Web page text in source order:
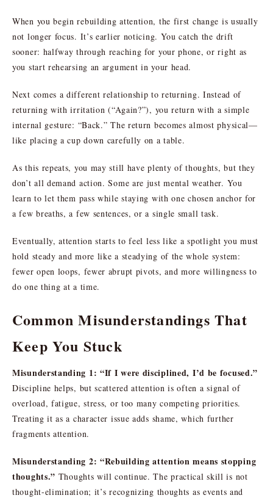
When you begin rebuilding attention, the first change is usually
not longer focus. It’s earlier noticing. You catch the drift
sooner: halfway through reaching for your phone, or right as
you start rehearsing an argument in your head.
Next comes a different relationship to returning. Instead of
returning with irritation (“Again?”), you return with a simple
internal gesture: “Back.” The return becomes almost physical—
like placing a cup down carefully on a table.
As this repeats, you may still have plenty of thoughts, but they
don’t all demand action. Some are just mental weather. You
learn to let them pass while staying with one chosen anchor for
a few breaths, a few sentences, or a single small task.
Eventually, attention starts to feel less like a spotlight you must
hold steady and more like a steadying of the whole system:
fewer open loops, fewer abrupt pivots, and more willingness to
do one thing at a time.
Common Misunderstandings That
Keep You Stuck
Misunderstanding 1: “If I were disciplined, I’d be focused.”
Discipline helps, but scattered attention is often a signal of
overload, fatigue, stress, or too many competing priorities.
Treating it as a character issue adds shame, which further
fragments attention.
Misunderstanding 2: “Rebuilding attention means stopping
thoughts.” Thoughts will continue. The practical skill is not
thought-elimination; it’s recognizing thoughts as events and